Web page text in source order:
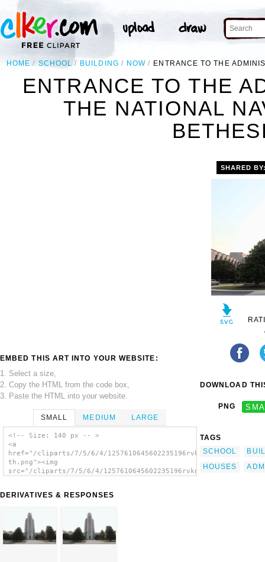
HOME SCHOOL BUILDING NOW ENTRANCE TO THE
ENTRANCE TO THE
THE NATIONAL
EMBED THIS ART INTO YOUR WEBSITE:
1. Select a size,
2. Copy the HTML from the code box,
3. Paste the HTML into your website.
SMALL MEDIUM LARGE
<!-- Size: 140 px -- >
<a
href="/cliparts/7/5/6/4/1257610645602235196rvknai-
th.png"><img
src="/cliparts/7/5/6/4/1257610645602235196rvknai-
Center In Bethesda, Md. image'/></a>
DERIVATIVES & RESPONSES
SHARED
DOWNLOAD
PNG
TAGS
SCHOOL
HOUSES